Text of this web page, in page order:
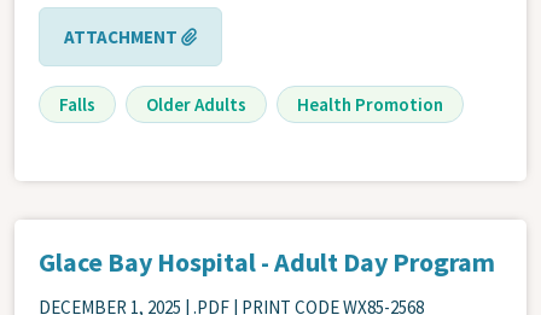
ATTACHMENT
Falls Older Adults Health Promotion
Glace Bay Hospital - Adult Day Program
DECEMBER 1, 2025 | .PDF | PRINT CODE WX85-2568